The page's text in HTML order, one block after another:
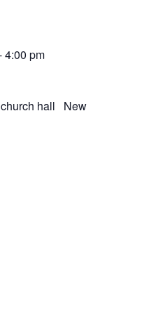
4:00 pm
hall New